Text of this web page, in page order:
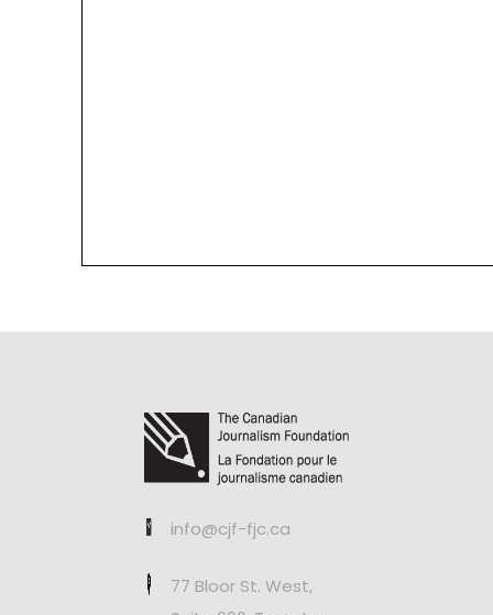
info@cjf-fjc.ca
77 Bloor St. West,